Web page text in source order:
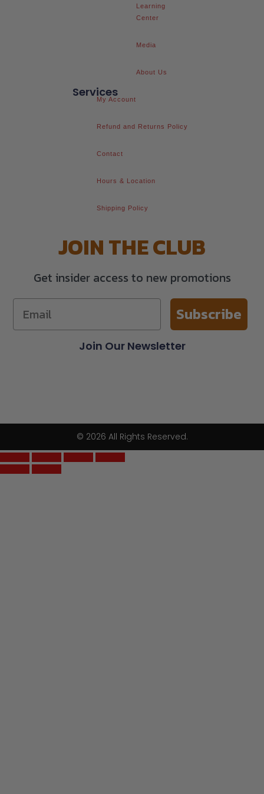
ServicesMy Account
Refund and Returns Policy
Contact
Hours & Location
Shipping Policy
Learning
Center
Media
About Us
Join Our Newsletter
JOIN THE CLUB
Get insider access to new promotions
Subscribe
© 2026 All Rights Reserved.